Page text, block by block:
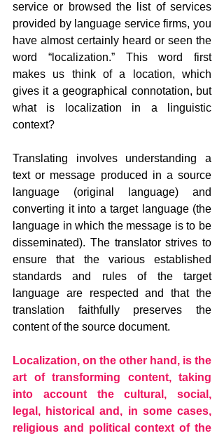
service or browsed the list of services
provided by language service firms, you
have almost certainly heard or seen the
word “localization.” This word first
makes us think of a location, which
gives it a geographical connotation, but
what is localization in a linguistic
context?
Translating involves understanding a
text or message produced in a source
language (original language) and
converting it into a target language (the
language in which the message is to be
disseminated). The translator strives to
ensure that the various established
standards and rules of the target
language are respected and that the
translation faithfully preserves the
content of the source document.
Localization, on the other hand, is the
art of transforming content, taking
into account the cultural, social,
legal, historical and, in some cases,
religious and political context of the